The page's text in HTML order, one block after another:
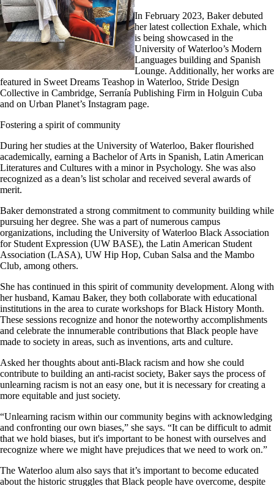
In February 2023, Baker debuted
her latest collection Exhale, which
is being showcased in the
University of Waterloo’s Modern
Languages building and Spanish
Lounge. Additionally, her works are
featured in Sweet Dreams Teashop in Waterloo, Stride Design
Collective in Cambridge, Serranía Publishing Firm in Holguin Cuba
and on Urban Planet’s Instagram page.
Fostering a spirit of community
During her studies at the University of Waterloo, Baker flourished
academically, earning a Bachelor of Arts in Spanish, Latin American
Literatures and Cultures with a minor in Psychology. She was also
recognized as a dean’s list scholar and received several awards of
merit.
Baker demonstrated a strong commitment to community building while
pursuing her degree. She was a part of numerous campus
organizations, including the University of Waterloo Black Association
for Student Expression (UW BASE), the Latin American Student
Association (LASA), UW Hip Hop, Cuban Salsa and the Mambo
Club, among others.
She has continued in this spirit of community development. Along with
her husband, Kamau Baker, they both collaborate with educational
institutions in the area to curate workshops for Black History Month.
These sessions recognize and honor the noteworthy accomplishments
and celebrate the innumerable contributions that Black people have
made to society in areas, such as inventions, arts and culture.
Asked her thoughts about anti-Black racism and how she could
contribute to building an anti-racist society, Baker says the process of
unlearning racism is not an easy one, but it is necessary for creating a
more equitable and just society.
“Unlearning racism within our community begins with acknowledging
and confronting our own biases,” she says. “It can be difficult to admit
that we hold biases, but it's important to be honest with ourselves and
recognize where we might have prejudices that we need to work on.”
The Waterloo alum also says that it’s important to become educated
about the historic struggles that Black people have overcome, despite